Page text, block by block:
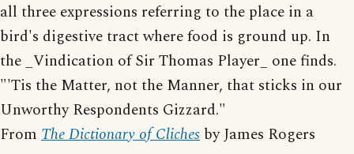
all three expressions referring to the place in a
bird's digestive tract where food is ground up. In
the _Vindication of Sir Thomas Player_ one finds.
"'Tis the Matter, not the Manner, that sticks in our
Unworthy Respondents Gizzard."
From The Dictionary of Cliches by James Rogers